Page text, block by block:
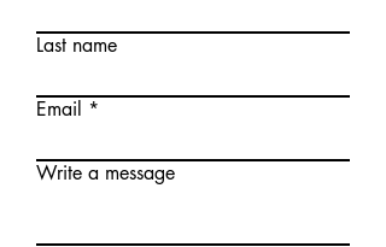
Last name
Email
Write a message